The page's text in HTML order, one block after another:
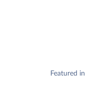
Featured